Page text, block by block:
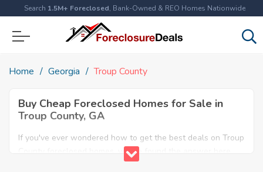
Search 1.5M+ Foreclosed, Bank-Owned & REO Homes Nationwide
Home Georgia Troup County
Buy Cheap Foreclosed Homes for Sale in
Troup County, GA
If you've ever wondered how to get the best deals on Troup
County foreclosed homes, you've found the answer here.
We have the most comprehensive listings of cheap Troup